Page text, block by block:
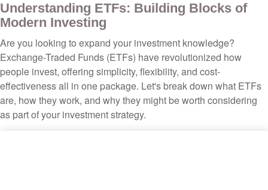
Understanding ETFs: Building Blocks of
Modern Investing
Are you looking to expand your investment knowledge?
Exchange-Traded Funds (ETFs) have revolutionized how
people invest, offering simplicity, flexibility, and cost-
effectiveness all in one package. Let's break down what ETFs
are, how they work, and why they might be worth considering
as part of your investment strategy.